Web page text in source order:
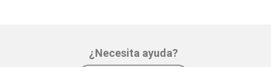
¿Necesita ayuda?